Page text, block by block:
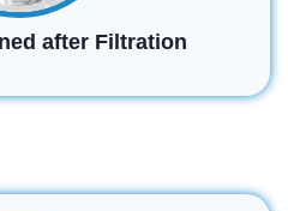
after Filtration